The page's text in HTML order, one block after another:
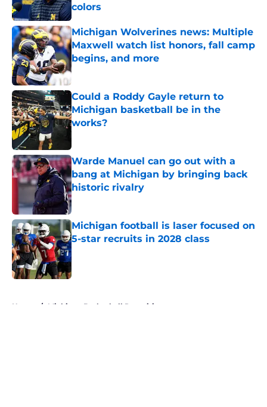
colors
Published by on Invalid Date
Michigan Wolverines news: Multiple
Maxwell watch list honors, fall camp
begins, and more
Published by on Invalid Date
Could a Roddy Gayle return to
Michigan basketball be in the
works?
Warde Manuel can go out with a
bang at Michigan by bringing back
historic rivalry
Published by on Invalid Date
Michigan football is laser focused on
5-star recruits in 2028 class
Published by on Invalid Date
Home / Michigan Basketball Recruiting